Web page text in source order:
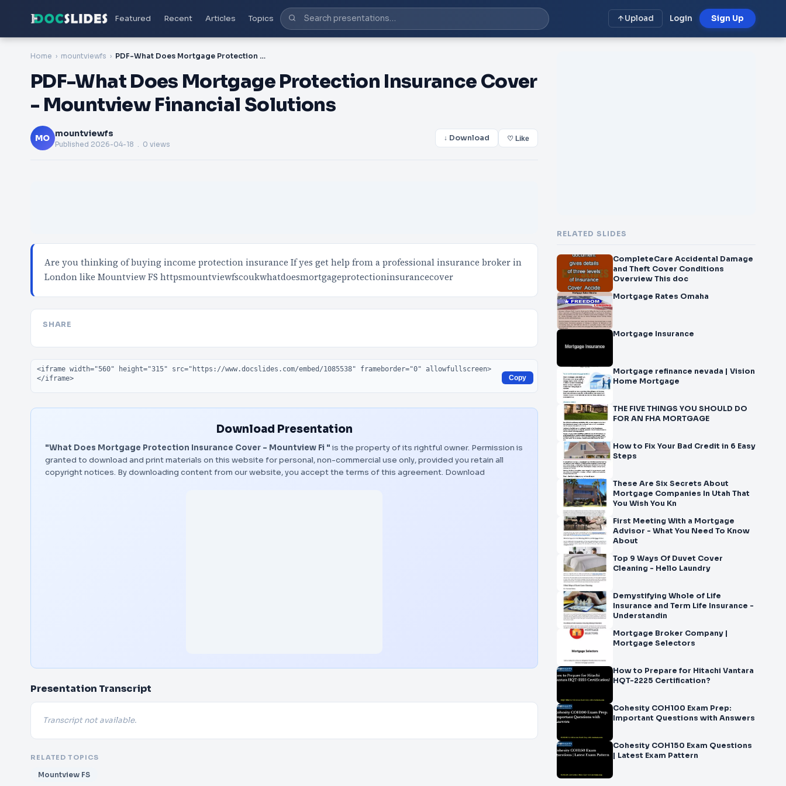
Featured Recent Articles Topics Upload Login Sign Up
Home mountviewfs PDF-What Does Mortgage Protection Insurance Cover - Mountview Financial Solutions
PDF-What Does Mortgage Protection Insurance Cover
- Mountview Financial Solutions
MO mountviewfs
Published 2026-04-18 . 0 views
↓ Download ♡ Like
Are you thinking of buying income protection insurance If yes get help from a professional insurance broker in
London like Mountview FS httpsmountviewfscoukwhatdoesmortgageprotectioninsurancecover
SHARE
Embed code
Copy
Download Presentation
"What Does Mortgage Protection Insurance Cover - Mountview Fi " is the property of its rightful owner. Permission is
granted to download and print materials on this website for personal, non-commercial use only, provided you retain all
copyright notices. By downloading content from our website, you accept the terms of this agreement. Download
Presentation Transcript
Transcript not available.
RELATED TOPICS
Mountview FS
RELATED SLIDES
CompleteCare Accidental Damage
and Theft Cover Conditions
Overview This doc
Mortgage Rates Omaha
Mortgage Insurance
Mortgage refinance nevada | Vision
Home Mortgage
THE FIVE THINGS YOU SHOULD DO
FOR AN FHA MORTGAGE
How to Fix Your Bad Credit in 6 Easy
Steps
These Are Six Secrets About
Mortgage Companies In Utah That
You Wish You Kn
First Meeting With a Mortgage
Advisor - What You Need To Know
About
Top 9 Ways Of Duvet Cover
Cleaning - Hello Laundry
Demystifying Whole of Life
Insurance and Term Life Insurance -
Understandin
Mortgage Broker Company |
Mortgage Selectors
How to Prepare for Hitachi Vantara
HQT-2225 Certification?
Cohesity COH100 Exam Prep:
Important Questions with Answers
Cohesity COH150 Exam Questions
| Latest Exam Pattern